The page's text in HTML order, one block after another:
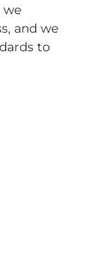
we
and we
to